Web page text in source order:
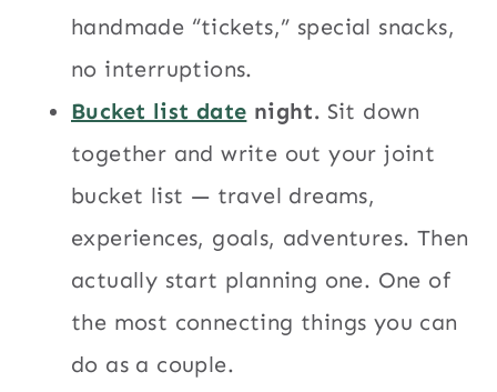
handmade “tickets,” special snacks,
no interruptions.
Bucket list date night. Sit down
together and write out your joint
bucket list — travel dreams,
experiences, goals, adventures. Then
actually start planning one. One of
the most connecting things you can
do as a couple.